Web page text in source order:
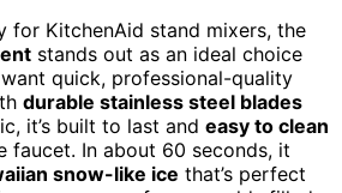
for KitchenAid stand mixers, the
stands out as an ideal choice
quick, professional-quality
durable stainless steel blades
it’s built to last and easy to clean
faucet. In about 60 seconds, it
snow-like ice that’s perfect